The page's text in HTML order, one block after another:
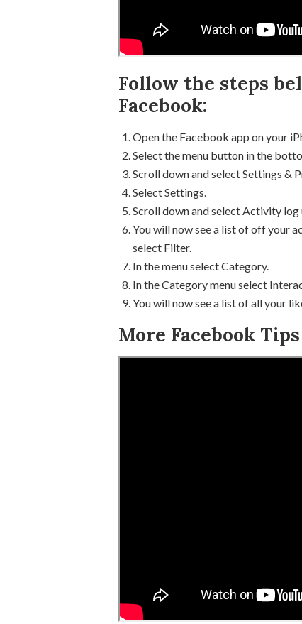
Follow the steps
Facebook:
Open the Facebook app on your
Select the menu button in the
Scroll down and select Settings &
Select Settings.
Scroll down and select Activity log
You will now see a list of off your
select Filter.
In the menu select Category.
In the Category menu select
You will now see a list of all your
More Facebook